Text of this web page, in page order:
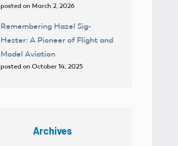
posted on March 2, 2026
Remembering Hazel Sig-
Hester: A Pioneer of Flight and
Model Aviation
posted on October 14, 2025
Archives